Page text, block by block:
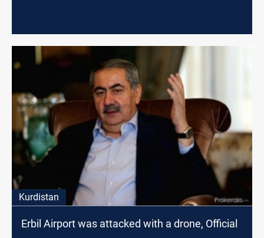
Kurdistan
Erbil Airport was attacked with a drone, Official